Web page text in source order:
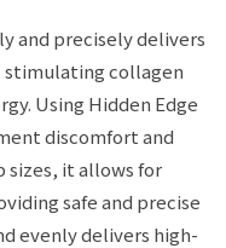
and precisely delivers
stimulating collagen
Using Hidden Edge
discomfort and
sizes, it allows for
safe and precise
evenly delivers high-